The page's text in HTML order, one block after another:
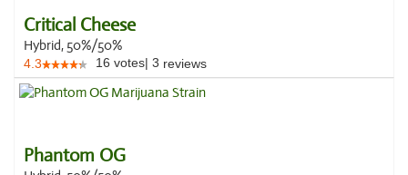
Critical Cheese
Hybrid, 50%/50%
4.3 16 votes| 3 reviews
Phantom OG